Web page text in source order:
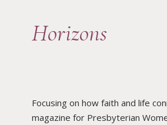
Horizons
Focusing on how faith and life
magazine for Presbyterian